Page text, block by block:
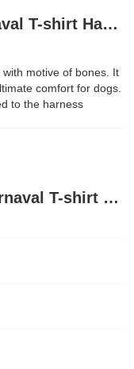
Product Description Carnaval T-shirt Harness / XS
motive of bones. It
comfort for dogs.
to the harness
Product Specifications Carnaval T-shirt Harness / XS